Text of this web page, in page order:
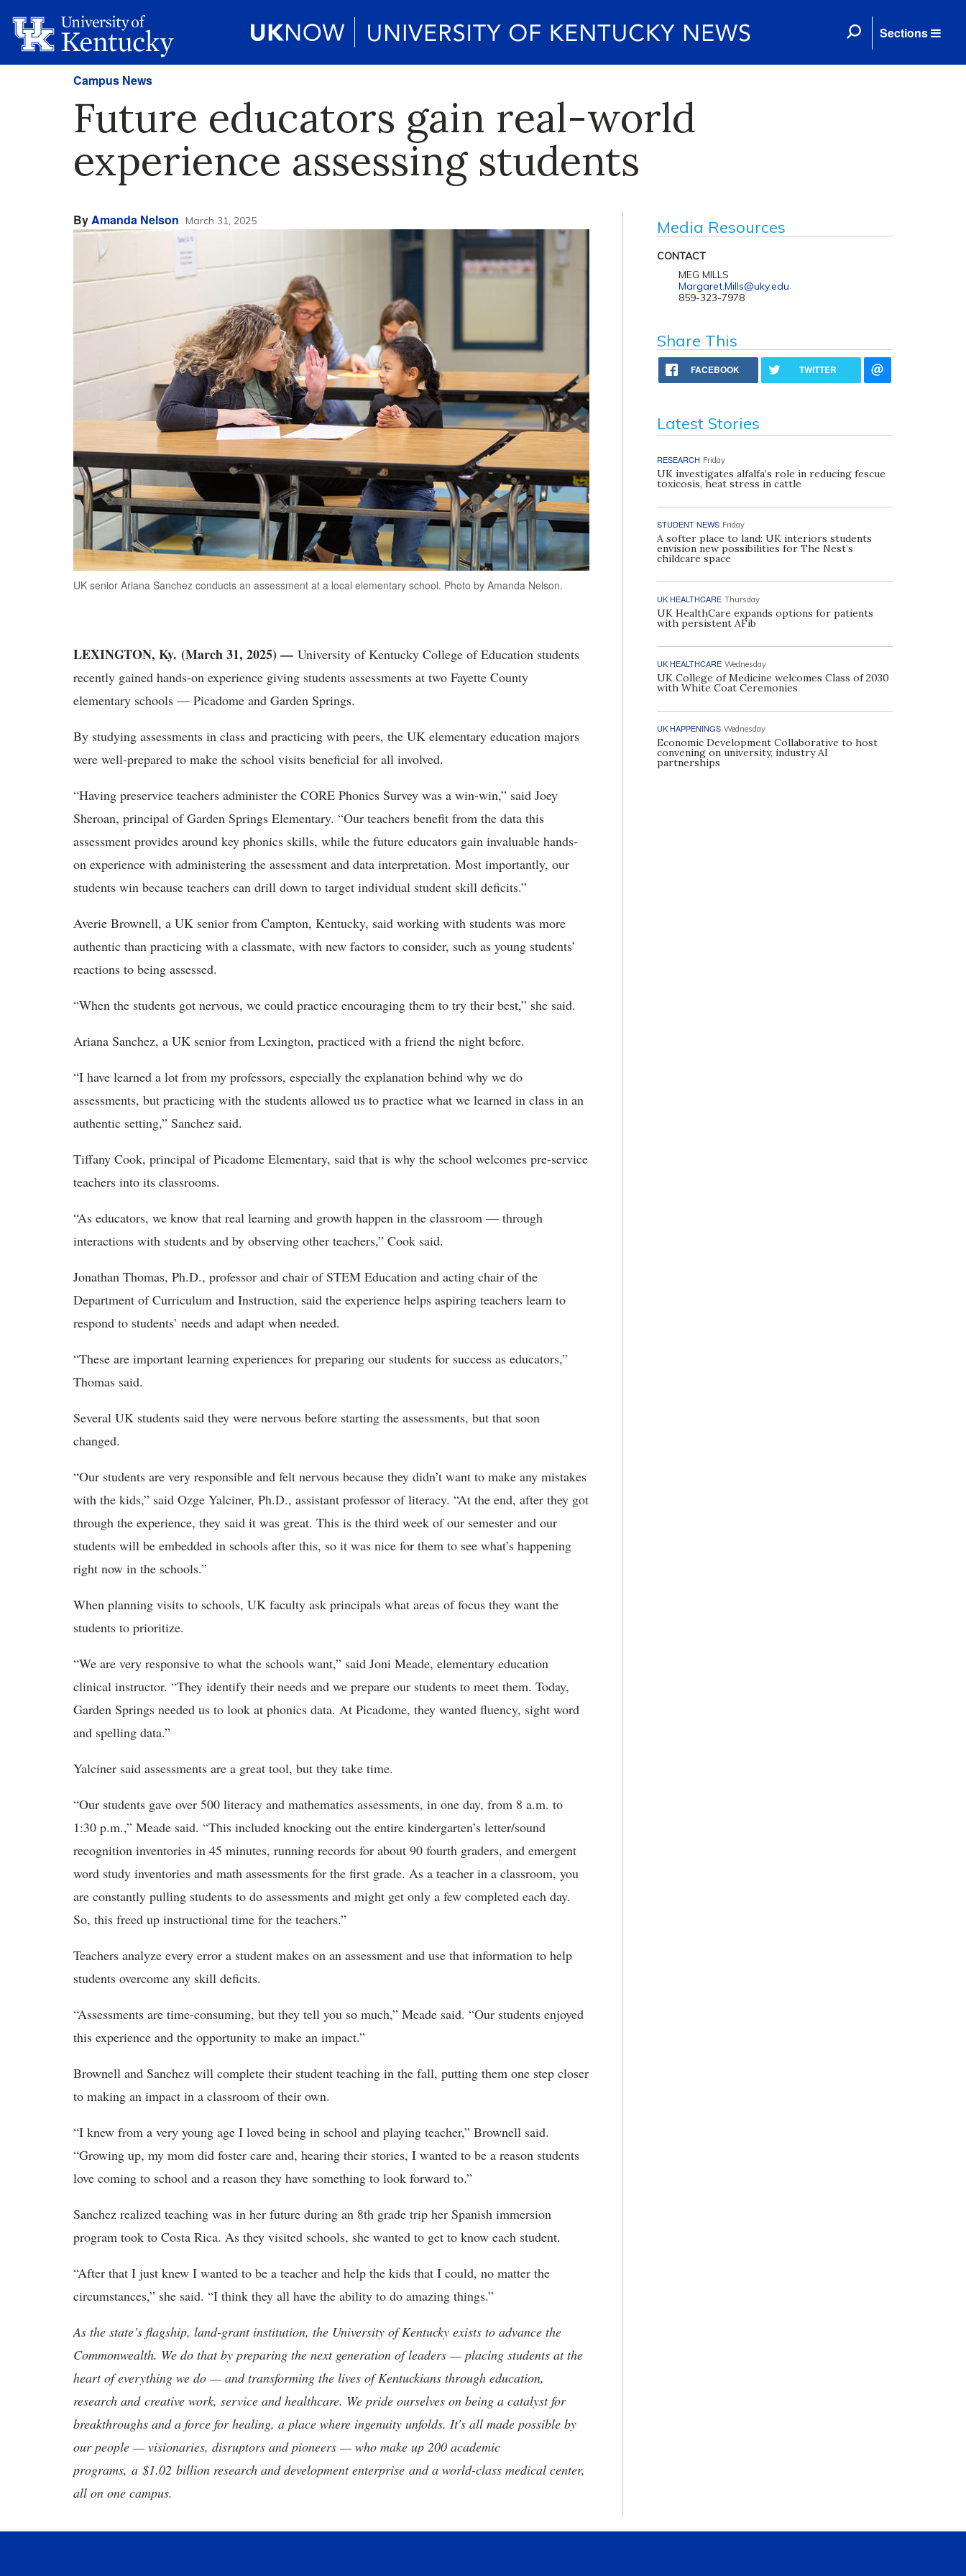
Sections
Campus News
Future educators gain real-world
experience assessing students
ByAmanda Nelson March 31, 2025
UK senior Ariana Sanchez conducts an assessment at a local elementary school. Photo by Amanda Nelson.
LEXINGTON, Ky. (March 31, 2025) — University of Kentucky College of Education students
recently gained hands-on experience giving students assessments at two Fayette County
elementary schools — Picadome and Garden Springs.
By studying assessments in class and practicing with peers, the UK elementary education majors
were well-prepared to make the school visits beneficial for all involved.
“Having preservice teachers administer the CORE Phonics Survey was a win-win,” said Joey
Sheroan, principal of Garden Springs Elementary. “Our teachers benefit from the data this
assessment provides around key phonics skills, while the future educators gain invaluable hands-
on experience with administering the assessment and data interpretation. Most importantly, our
students win because teachers can drill down to target individual student skill deficits.”
Averie Brownell, a UK senior from Campton, Kentucky, said working with students was more
authentic than practicing with a classmate, with new factors to consider, such as young students’
reactions to being assessed.
“When the students got nervous, we could practice encouraging them to try their best,” she said.
Ariana Sanchez, a UK senior from Lexington, practiced with a friend the night before.
“I have learned a lot from my professors, especially the explanation behind why we do
assessments, but practicing with the students allowed us to practice what we learned in class in an
authentic setting,” Sanchez said.
Tiffany Cook, principal ofPicadome Elementary, said that is why the school welcomes pre-service
teachers into its classrooms.
“As educators, we know that real learning and growth happen in the classroom — through
interactions with students and by observing other teachers,” Cook said.
Jonathan Thomas, Ph.D., professor and chair of STEM Education and acting chair of the
Department of Curriculum and Instruction, said the experience helps aspiring teachers learn to
respond to students’ needs and adapt when needed.
“These are important learning experiences for preparing our students for success as educators,”
Thomas said.
Several UK students said they were nervous before starting the assessments, but that soon
changed.
“Our students are very responsible and felt nervous because they didn’t want to make any mistakes
with the kids,” said Ozge Yalciner, Ph.D., assistant professor of literacy. “At the end, after they got
through the experience, they said it was great. This is the third week of our semester and our
students will be embedded in schools after this, so it was nice for them to see what’s happening
right now in the schools.”
When planning visits to schools, UK faculty ask principals what areas of focus they want the
students to prioritize.
“We are very responsive to what the schools want,” said Joni Meade, elementary education
clinical instructor. “They identify their needs and we prepare our students to meet them. Today,
Garden Springs needed us to look at phonics data. At Picadome, they wanted fluency, sight word
and spelling data.”
Yalciner said assessments are a great tool, but they take time.
“Our students gave over 500 literacy and mathematics assessments, in one day, from 8 a.m. to
1:30 p.m.,” Meade said. “This included knocking out the entire kindergarten’s letter/sound
recognition inventories in 45 minutes, running records for about 90 fourth graders, and emergent
word study inventories and math assessments for the first grade. As a teacher in a classroom, you
are constantly pulling students to do assessments and might get only a few completed each day.
So, this freed up instructional time for the teachers.”
Teachers analyze every error a student makes on an assessment and use that information to help
students overcome any skill deficits.
“Assessments are time-consuming, but they tell you so much,” Meade said. “Our students enjoyed
this experience and the opportunity to make an impact.”
Brownell and Sanchez will complete their student teaching in the fall, putting them one step closer
to making an impact in a classroom of their own.
“I knew from a very young age I loved being in school and playing teacher,” Brownell said.
“Growing up, my mom did foster care and, hearing their stories, I wanted to be a reason students
love coming to school and a reason they have something to look forward to.”
Sanchez realized teaching was in her future during an 8th grade trip her Spanish immersion
program took to Costa Rica. As they visited schools, she wanted to get to know each student.
“After that I just knew I wanted to be a teacher and help the kids that I could, no matter the
circumstances,” she said. “I think they all have the ability to do amazing things.”
As the state’s flagship, land-grant institution, the University of Kentucky exists to advance the
Commonwealth. We do that by preparing the next generation of leaders — placing students at the
heart of everything we do — and transforming the lives of Kentuckians through education,
research and creative work, service and healthcare. We pride ourselves on being a catalyst for
breakthroughs and a force for healing, a place where ingenuity unfolds. It's all made possible by
our people — visionaries, disruptors and pioneers — who make up 200 academic
programs, a $1.02 billion research and development enterprise and a world-class medical center,
all on one campus.
Media Resources
CONTACT
MEG MILLS
Margaret.Mills@uky.edu
859-323-7978
Share This
FACEBOOK TWITTER
Latest Stories
RESEARCH Friday
UK investigates alfalfa’s role in reducing fescue
toxicosis, heat stress in cattle
STUDENT NEWS Friday
A softer place to land: UK interiors students
envision new possibilities for The Nest’s
childcare space
UK HEALTHCARE Thursday
UK HealthCare expands options for patients
with persistent AFib
UK HEALTHCARE Wednesday
UK College of Medicine welcomes Class of 2030
with White Coat Ceremonies
UK HAPPENINGS Wednesday
Economic Development Collaborative to host
convening on university, industry AI
partnerships